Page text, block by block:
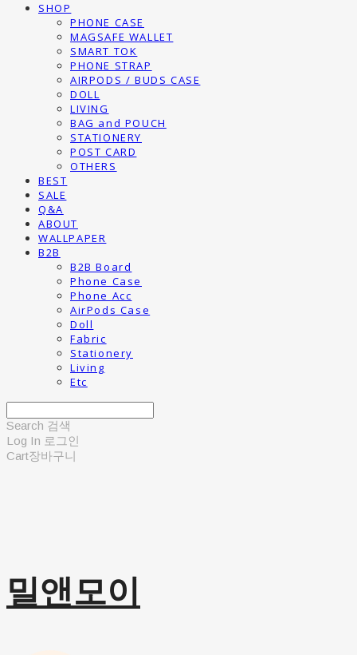
SHOP
PHONE CASE
MAGSAFE WALLET
SMART TOK
PHONE STRAP
AIRPODS / BUDS CASE
DOLL
LIVING
BAG and POUCH
STATIONERY
POST CARD
OTHERS
BEST
SALE
Q&A
ABOUT
WALLPAPER
B2B
B2B Board
Phone Case
Phone Acc
AirPods Case
Doll
Fabric
Stationery
Living
Etc
Search 검색
Log In 로그인
Cart장바구니
밀앤모이